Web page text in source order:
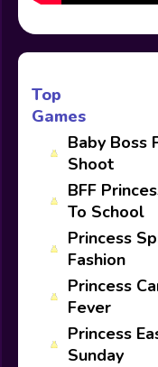
Top
Games
Baby Boss
Shoot
BFF
To School
Princess
Fashion
Princess
Fever
Princess
Sunday